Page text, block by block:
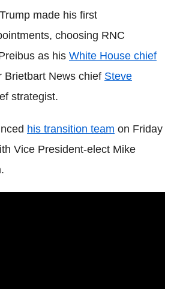
made his first
choosing RNC
as his White House chief
Brietbart News chief Steve
strategist.
his transition team on Friday
Vice President-elect Mike